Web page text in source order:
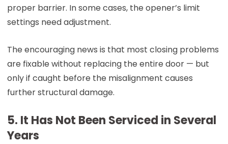
proper barrier. In some cases, the opener’s limit
settings need adjustment.
The encouraging news is that most closing problems
are fixable without replacing the entire door — but
only if caught before the misalignment causes
further structural damage.
5. It Has Not Been Serviced in Several
Years